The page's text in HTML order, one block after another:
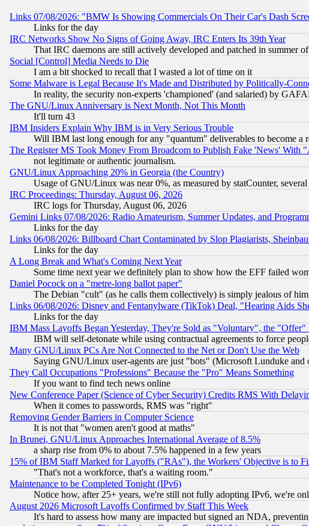
Links 07/08/2026: "BMW Is Showing Commercials On Their Car's Dash
Links for the day
IRC Networks Show No Signs of Going Away, IRC Enters Its 39th Year
That IRC daemons are still actively developed and patched in summer
Social [Control] Media Needs to Die
I am a bit shocked to recall that I wasted a lot of time on it
Some Malware is Legal Because It's Made and Distributed by Politically-
In reality, the security non-experts 'championed' (and salaried) by
The GNU/Linux Anniversary is Next Month, Not This Month
It'll turn 43
IBM Insiders Explain Why IBM is in Very Serious Trouble
Will IBM last long enough for any "quantum" deliverables to become a
The Register MS Took Money From Broadcom to Publish Fake 'News' With
not legitimate or authentic journalism.
GNU/Linux Approaching 20% in Georgia (the Country)
Usage of GNU/Linux was near 0%, as measured by statCounter, several
IRC Proceedings: Thursday, August 06, 2026
IRC logs for Thursday, August 06, 2026
Gemini Links 07/08/2026: Radio Amateurism, Summer Updates, and
Links for the day
Links 06/08/2026: Billboard Chart Contaminated by Slop Plagiarists,
Links for the day
A Long Break and What's Coming Next Year
Some time next year we definitely plan to show how the EFF failed
Daniel Pocock on a "metre-long ballot paper"
The Debian "cult" (as he calls them collectively) is simply jealous of him
Links 06/08/2026: Disney and Fentanylware (TikTok) Deal, "Hearing Aids
Links for the day
IBM Mass Layoffs Began Yesterday, They're Sold as "Voluntary", the
IBM will self-detonate while using contractual agreements to force
Many GNU/Linux PCs Are Not Connected to the Net or Don't Use the Web
Saying GNU/Linux user-agents are just "bots" (Microsoft Lunduke and
They Call Occupations "Professions" Because the "Pro" Means Something
If you want to find tech news online
New Conference Paper (Science of Cyber Security) Credits RMS With
When it comes to passwords, RMS was "right"
Removing Gender Barriers in Computer Science
It is not that "women aren't good at maths"
In Brunei, GNU/Linux Approaches International Average of 8.5%
a sharp rise from 0% to about 7.5% happened in a few years
15% of IBM Staff Marked for Layoffs ("RAs"), the Workers' Objective is to
"That's not a workforce, that's a waiting room."
Maintenance to be Completed Tonight (IPv6)
Notice how, after 25+ years, we're still not fully adopting IPv6, we're
August 2026 Microsoft Layoffs Confirmed by Staff This Week
It's hard to assess how many are impacted but signed an NDA,